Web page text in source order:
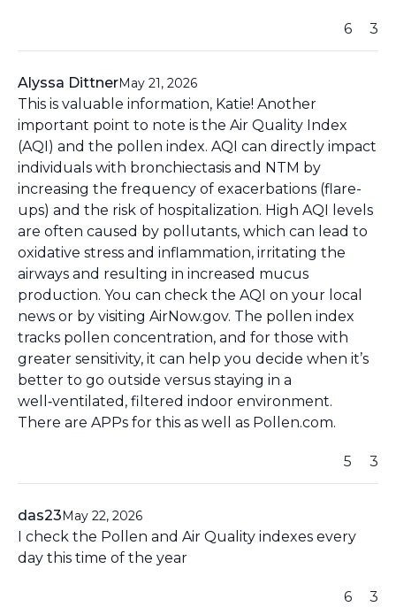
6 3
Alyssa DittnerMay 21, 2026
This is valuable information, Katie! Another
important point to note is the Air Quality Index
(AQI) and the pollen index. AQI can directly impact
individuals with bronchiectasis and NTM by
increasing the frequency of exacerbations (flare-
ups) and the risk of hospitalization. High AQI levels
are often caused by pollutants, which can lead to
oxidative stress and inflammation, irritating the
airways and resulting in increased mucus
production. You can check the AQI on your local
news or by visiting AirNow.gov. The pollen index
tracks pollen concentration, and for those with
greater sensitivity, it can help you decide when it’s
better to go outside versus staying in a
well‑ventilated, filtered indoor environment.
There are APPs for this as well as Pollen.com.
5 3
das23 May 22, 2026
I check the Pollen and Air Quality indexes every
day this time of the year
6 3